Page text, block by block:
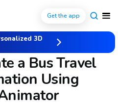
Get the app
3D
to Guide
a Bus Travel
Using